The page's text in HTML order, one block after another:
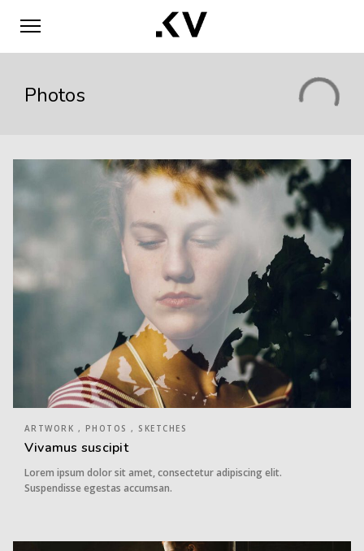
Photos
ARTWORK , PHOTOS , SKETCHES
Vivamus suscipit
Lorem ipsum dolor sit amet, consectetur adipiscing elit.
Suspendisse egestas accumsan.